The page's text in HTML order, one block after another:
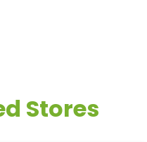
Stores